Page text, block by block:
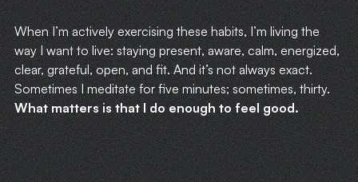
When I’m actively exercising these habits, I’m living the
way I want to live: staying present, aware, calm, energized,
clear, grateful, open, and fit. And it’s not always exact.
Sometimes I meditate for five minutes; sometimes, thirty.
What matters is that I do enough to feel good.